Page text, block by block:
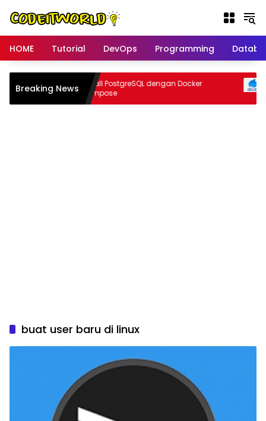
HOME
Tutorial DevOps Programming
Breaking NewsInstall PostgreSQL dengan Docker
Compose
buat user baru di linux